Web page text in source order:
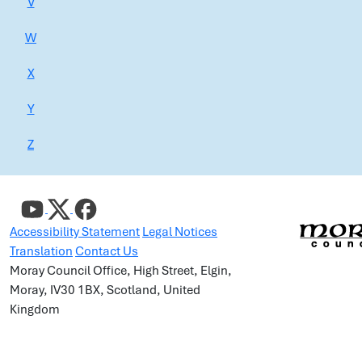
W
X
Y
Z
Accessibility Statement Legal Notices
Translation Contact Us
Moray Council Office, High Street, Elgin,
Moray, IV30 1BX, Scotland, United
Kingdom